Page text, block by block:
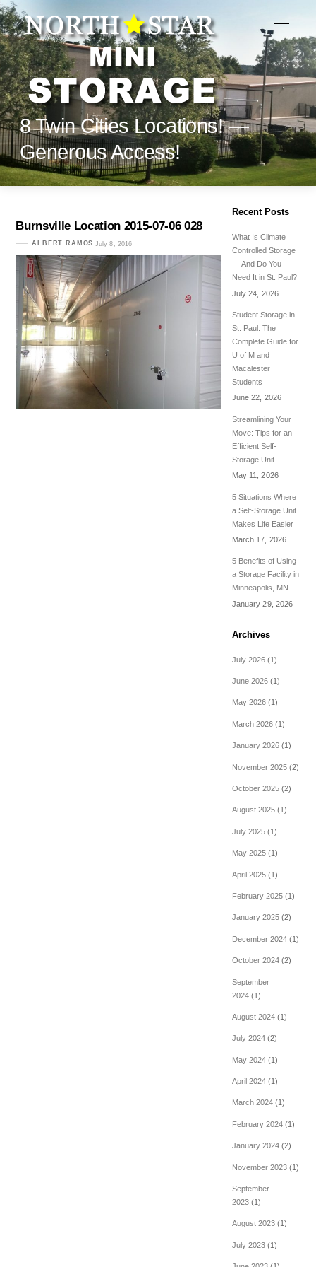
Skip
to
content
Menu
8 Twin Cities Locations! —
Generous Access!
Burnsville Location 2015-07-06 028
ALBERT RAMOS July 8, 2016
Recent Posts
What Is Climate
Controlled Storage
— And Do You
Need It in St. Paul?
July 24, 2026
Student Storage in
St. Paul: The
Complete Guide for
U of M and
Macalester
Students
June 22, 2026
Streamlining Your
Move: Tips for an
Efficient Self-
Storage Unit
May 11, 2026
5 Situations Where
a Self-Storage Unit
Makes Life Easier
March 17, 2026
5 Benefits of Using
a Storage Facility in
Minneapolis, MN
January 29, 2026
Archives
July 2026(1)
June 2026(1)
May 2026(1)
March 2026(1)
January 2026(1)
November 2025(2)
October 2025(2)
August 2025(1)
July 2025(1)
May 2025(1)
April 2025(1)
February 2025(1)
January 2025(2)
December 2024(1)
October 2024(2)
September
2024(1)
August 2024(1)
July 2024(2)
May 2024(1)
April 2024(1)
March 2024(1)
February 2024(1)
January 2024(2)
November 2023(1)
September
2023(1)
August 2023(1)
July 2023(1)